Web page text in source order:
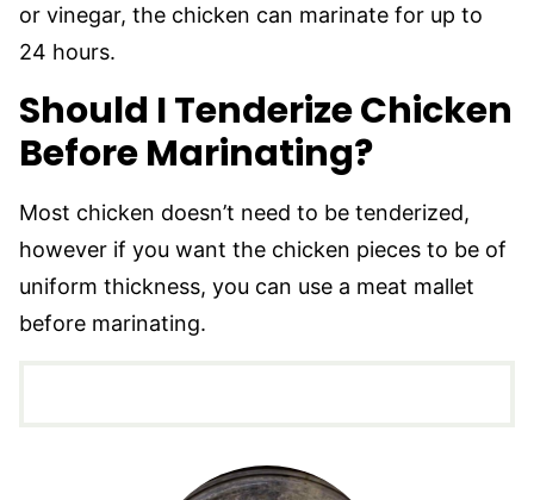
or vinegar, the chicken can marinate for up to
24 hours.
Should I Tenderize Chicken
Before Marinating?
Most chicken doesn’t need to be tenderized,
however if you want the chicken pieces to be of
uniform thickness, you can use a meat mallet
before marinating.